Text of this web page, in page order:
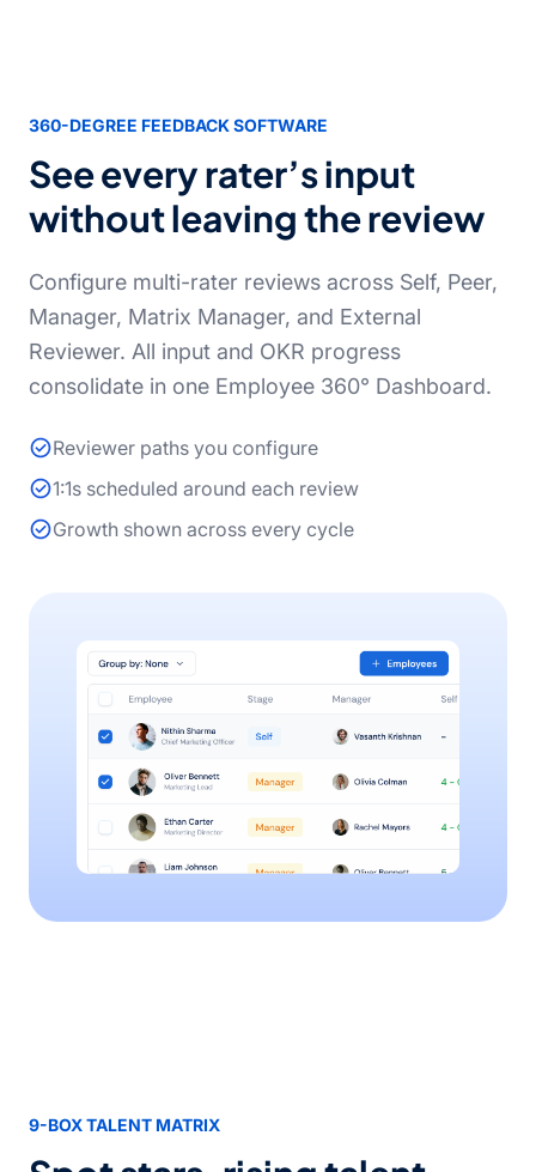
360-DEGREE FEEDBACK SOFTWARE
See every rater’s input
without leaving the review
Configure multi-rater reviews across Self, Peer,
Manager, Matrix Manager, and External
Reviewer. All input and OKR progress
consolidate in one Employee 360° Dashboard.
Reviewer paths you configure
1:1s scheduled around each review
Growth shown across every cycle
9-BOX TALENT MATRIX